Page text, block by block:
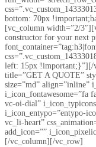
bottom: 70px
[vc_column width=”2/
constructor for your next
left: 15px !important;}”][/
title=”GET A QUOTE”
size=”md” align=”inline”
i_icon_fontawesome=”fa
vc-oi-dial”
i_icon_entypo=”entypo-
vc_li-heart”
add_icon=””
[/vc_column][/vc_row]